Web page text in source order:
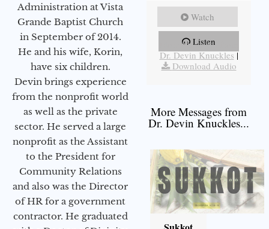
Administration at Vista
Grande Baptist Church
in September of 2014.
He and his wife, Korin,
have six children.
Devin brings experience
from the nonprofit world
as well as the private
sector. He served a large
nonprofit as the Assistant
to the President for
Community Relations
and also was the Director
of HR for a government
contractor. He graduated
Watch
Listen
More Messages from
Dr. Devin Knuckles|
Download Audio
More Messages from
Dr. Devin Knuckles...